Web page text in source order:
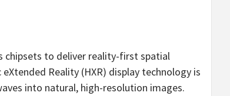
chipsets to deliver reality-first spatial
Reality (HXR) display technology is
into natural, high-resolution images.